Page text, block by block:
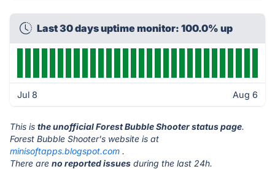
Last 30 days uptime monitor: 100.0% up
Jul 8 Aug 6
This is the unofficial Forest Bubble Shooter status page.
Forest Bubble Shooter's website is at
minisoftapps.blogspot.com .
There are no reported issues during the last 24h.